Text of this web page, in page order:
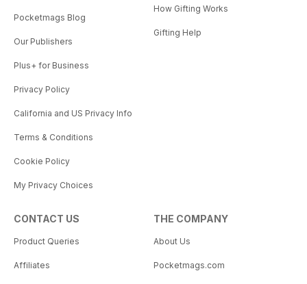
Pocketmags Blog
Our Publishers
Plus+ for Business
Privacy Policy
California and US Privacy Info
Terms & Conditions
Cookie Policy
My Privacy Choices
How Gifting Works
Gifting Help
CONTACT US
Product Queries
Affiliates
THE COMPANY
About Us
Pocketmags.com